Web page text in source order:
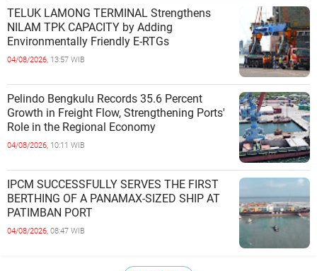
TELUK LAMONG TERMINAL Strengthens
NILAM TPK CAPACITY by Adding
Environmentally Friendly E-RTGs
04/08/2026, 13:57 WIB
Pelindo Bengkulu Records 35.6 Percent
Growth in Freight Flow, Strengthening Ports'
Role in the Regional Economy
04/08/2026, 10:11 WIB
IPCM SUCCESSFULLY SERVES THE FIRST
BERTHING OF A PANAMAX-SIZED SHIP AT
PATIMBAN PORT
04/08/2026, 08:47 WIB